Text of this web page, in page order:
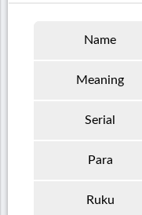
Name
Meaning
Serial
Para
Ruku